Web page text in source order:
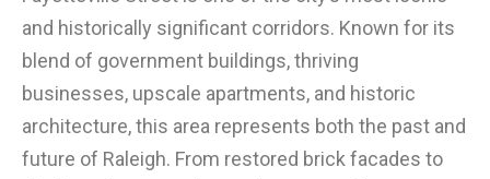
and historically significant corridors. Known for its
blend of government buildings, thriving
businesses, upscale apartments, and historic
architecture, this area represents both the past and
future of Raleigh. From restored brick facades to